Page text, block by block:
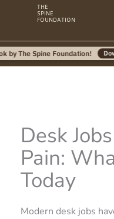
content
THE
SPINE
FOUNDATION
Foundation! Download
Desk
Pain:
Today
Modern desk jobs